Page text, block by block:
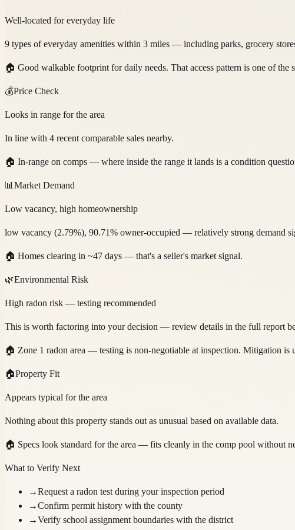
Well-located for everyday life
9 types of everyday amenities within 3 miles — including parks, grocery
🏠 Good walkable footprint for daily needs. That access pattern is one of the
💰Price Check
Looks in range for the area
In line with 4 recent comparable sales nearby.
🏠 In-range on comps — where inside the range it lands is a condition
📊 Market Demand
Low vacancy, high homeownership
low vacancy (2.79%), 90.71% owner-occupied — relatively strong demand
🏠 Homes clearing in ~47 days — that's a seller's market signal.
🌿Environmental Risk
High radon risk — testing recommended
This is worth factoring into your decision — review details in the full report
🏠 Zone 1 radon area — testing is non-negotiable at inspection. Mitigation is
🏠Property Fit
Appears typical for the area
Nothing about this property stands out as unusual based on available data.
🏠 Specs look standard for the area — fits cleanly in the comp pool without
What to Verify Next
→Request a radon test during your inspection period
→Confirm permit history with the county
→Verify school assignment boundaries with the district